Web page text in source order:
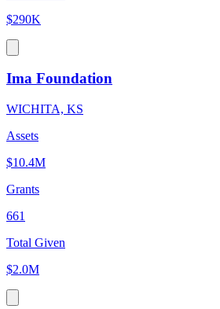
$290K
Ima Foundation
WICHITA, KS
Assets
$10.4M
Grants
661
Total Given
$2.0M